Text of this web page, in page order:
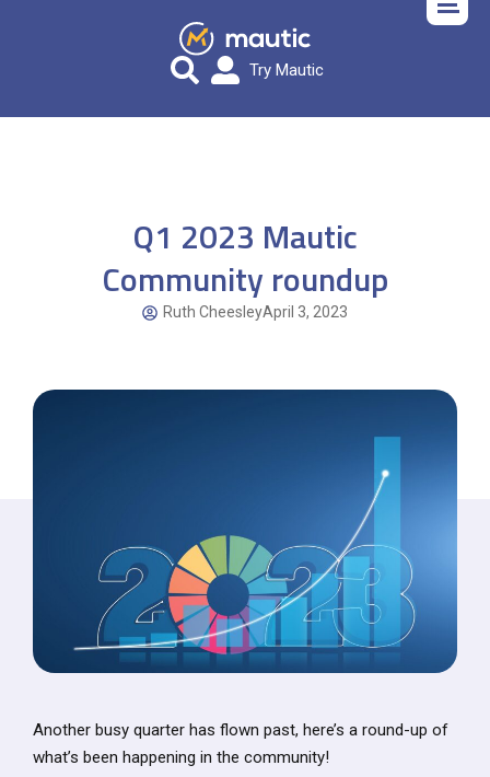
Try Mautic
Q1 2023 Mautic
Community roundup
Ruth CheesleyApril 3, 2023
Another busy quarter has flown past, here’s a round-up of
what’s been happening in the community!